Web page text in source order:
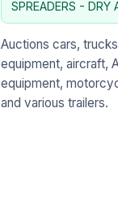
SPREADERS - DRY
Auctions cars,
equipment, aircraft,
equipment,
and various trailers.